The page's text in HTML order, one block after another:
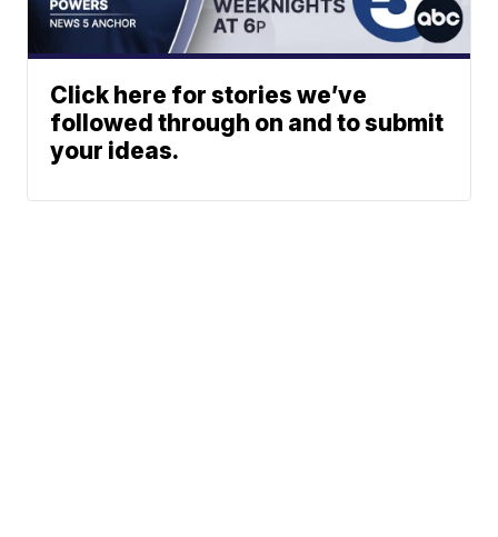
Click here for stories we’ve
followed through on and to submit
your ideas.